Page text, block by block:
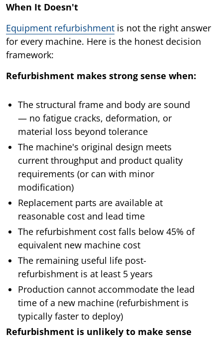
When It Doesn't
Equipment refurbishment is not the right answer
for every machine. Here is the honest decision
framework:
Refurbishment makes strong sense when:
The structural frame and body are sound
— no fatigue cracks, deformation, or
material loss beyond tolerance
The machine's original design meets
current throughput and product quality
requirements (or can with minor
modification)
Replacement parts are available at
reasonable cost and lead time
The refurbishment cost falls below 45% of
equivalent new machine cost
The remaining useful life post-
refurbishment is at least 5 years
Production cannot accommodate the lead
time of a new machine (refurbishment is
typically faster to deploy)
Refurbishment is unlikely to make sense